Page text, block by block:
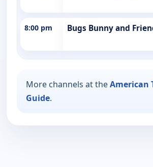
8:00 pm Bugs Bunny and
More channels at theAmerican
Guide.